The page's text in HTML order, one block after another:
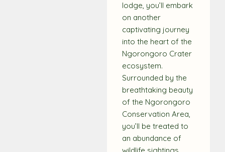
lodge, you’ll embark
on another
captivating journey
into the heart of the
Ngorongoro Crater
ecosystem.
Surrounded by the
breathtaking beauty
of the Ngorongoro
Conservation Area,
you’ll be treated to
an abundance of